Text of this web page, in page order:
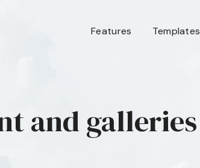
Features Templates
and galleries